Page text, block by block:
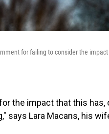
for failing to consider the
the impact that this
says Lara Macans, his